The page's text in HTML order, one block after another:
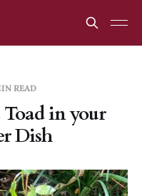
READ
in your
Dish